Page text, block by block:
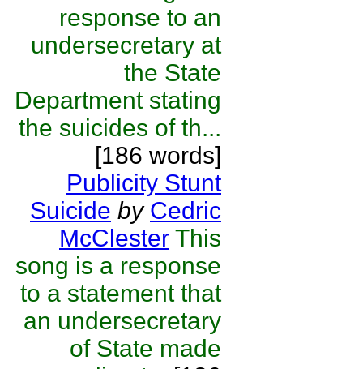
response to an
undersecretary at
the State
Department stating
the suicides of th...
[186 words]
Publicity Stunt
Suicide by Cedric
McClester This
song is a response
to a statement that
an undersecretary
of State made